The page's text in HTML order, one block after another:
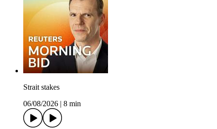
Strait stakes
06/08/2026
8 min